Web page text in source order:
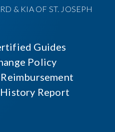
& KIA OF ST. JOSEPH
Guides
Policy
Reimbursement
Report